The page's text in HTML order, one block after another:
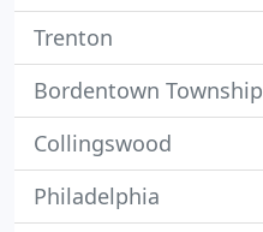
Trenton
Bordentown Township
Collingswood
Philadelphia